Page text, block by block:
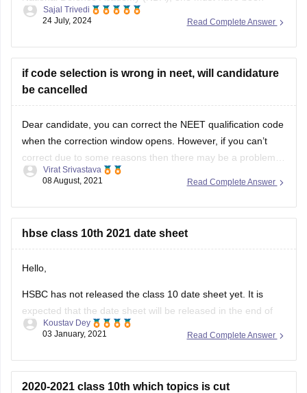
born between July 2, 2007, and January 1, 2011. You are
birthday is March 1, 2007.
Thank
Read Complete Answer
Sajal Trivedi
24 July, 2024
if code selection is wrong in neet, will candidature
be cancelled
Dear candidate, you can correct the NEET qualification code
when the correction window opens. However, if you can’t
correct due to some reasons then there may be a problem
during admission in college as documents get verified
correct details between
Read Complete Answer
Virat Srivastava
08 August, 2021
hbse class 10th 2021 date sheet
Hello,
HSBC has not released the class 10 date sheet yet. It is
expected that the date sheet will be released in the end of
January,2021 in the official site of Haryana board. You will be
announcement section of the
Read Complete Answer
Koustav Dey
03 January, 2021
2020-2021 class 10th which topics is cut